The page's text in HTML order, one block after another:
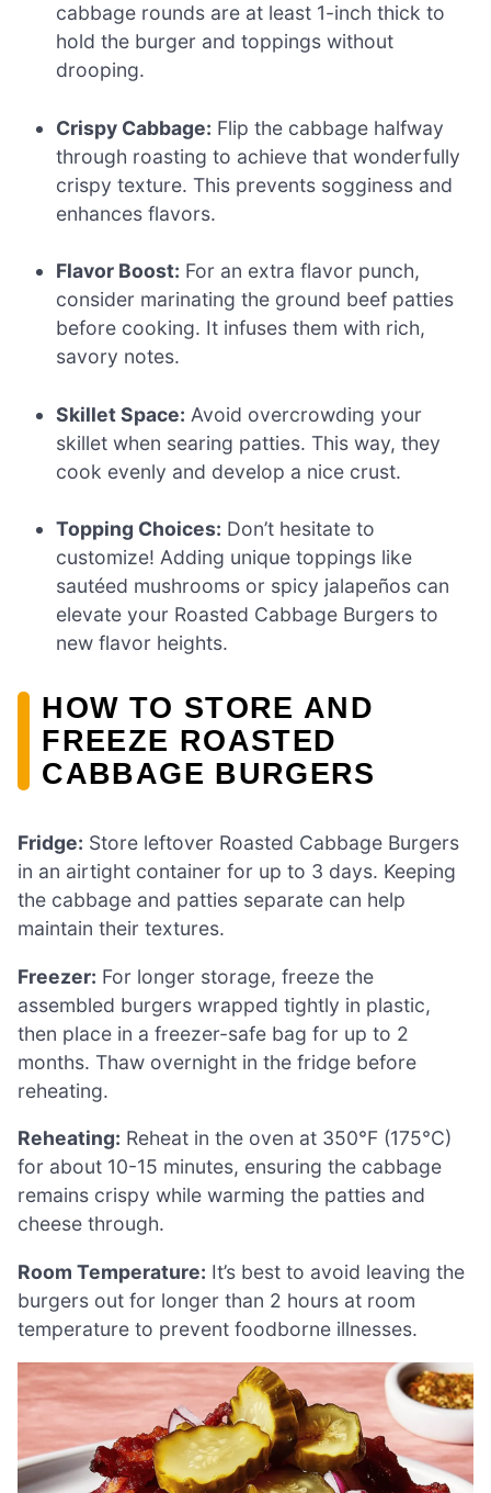
cabbage rounds are at least 1-inch thick to
hold the burger and toppings without
drooping.
Crispy Cabbage: Flip the cabbage halfway
through roasting to achieve that wonderfully
crispy texture. This prevents sogginess and
enhances flavors.
Flavor Boost: For an extra flavor punch,
consider marinating the ground beef patties
before cooking. It infuses them with rich,
savory notes.
Skillet Space: Avoid overcrowding your
skillet when searing patties. This way, they
cook evenly and develop a nice crust.
Topping Choices: Don’t hesitate to
customize! Adding unique toppings like
sautéed mushrooms or spicy jalapeños can
elevate your Roasted Cabbage Burgers to
new flavor heights.
HOW TO STORE AND
FREEZE ROASTED
CABBAGE BURGERS
Fridge: Store leftover Roasted Cabbage Burgers
in an airtight container for up to 3 days. Keeping
the cabbage and patties separate can help
maintain their textures.
Freezer: For longer storage, freeze the
assembled burgers wrapped tightly in plastic,
then place in a freezer-safe bag for up to 2
months. Thaw overnight in the fridge before
reheating.
Reheating: Reheat in the oven at 350°F (175°C)
for about 10-15 minutes, ensuring the cabbage
remains crispy while warming the patties and
cheese through.
Room Temperature: It’s best to avoid leaving the
burgers out for longer than 2 hours at room
temperature to prevent foodborne illnesses.